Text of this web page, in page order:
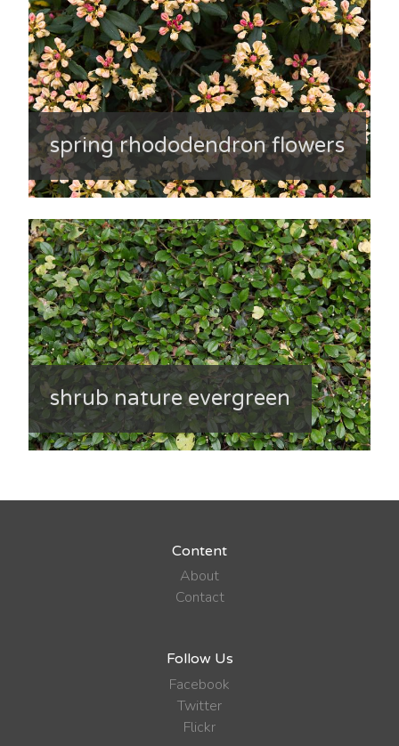
spring rhododendron flowers
shrub nature evergreen
Content
About
Contact
Follow Us
Facebook
Twitter
Flickr